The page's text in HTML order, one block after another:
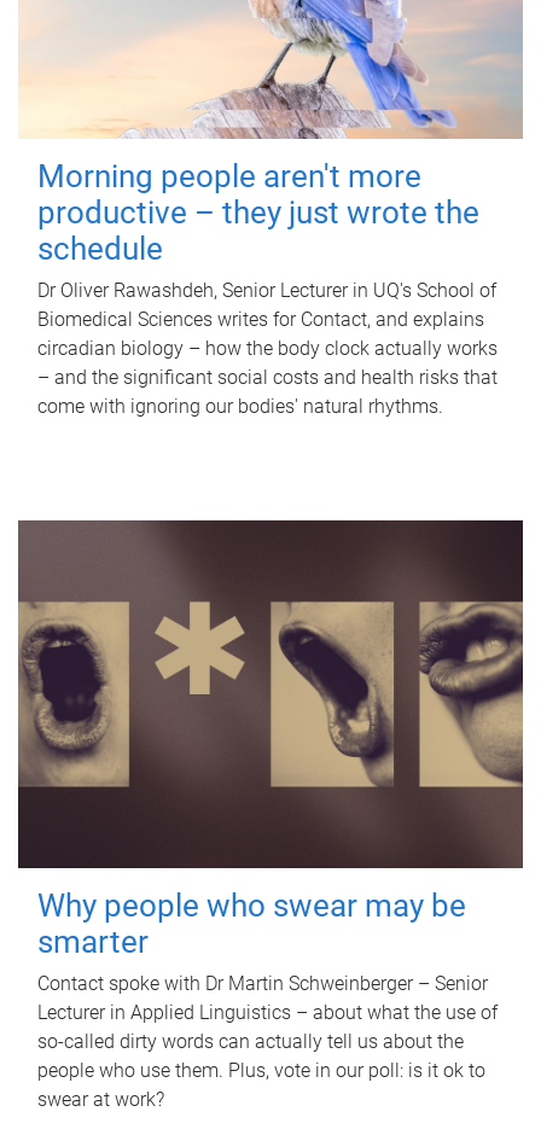
Morning people aren't more
productive – they just wrote the
schedule
Dr Oliver Rawashdeh, Senior Lecturer in UQ's School of
Biomedical Sciences writes for Contact, and explains
circadian biology – how the body clock actually works
– and the significant social costs and health risks that
come with ignoring our bodies' natural rhythms.
Why people who swear may be
smarter
Contact spoke with Dr Martin Schweinberger – Senior
Lecturer in Applied Linguistics – about what the use of
so-called dirty words can actually tell us about the
people who use them. Plus, vote in our poll: is it ok to
swear at work?